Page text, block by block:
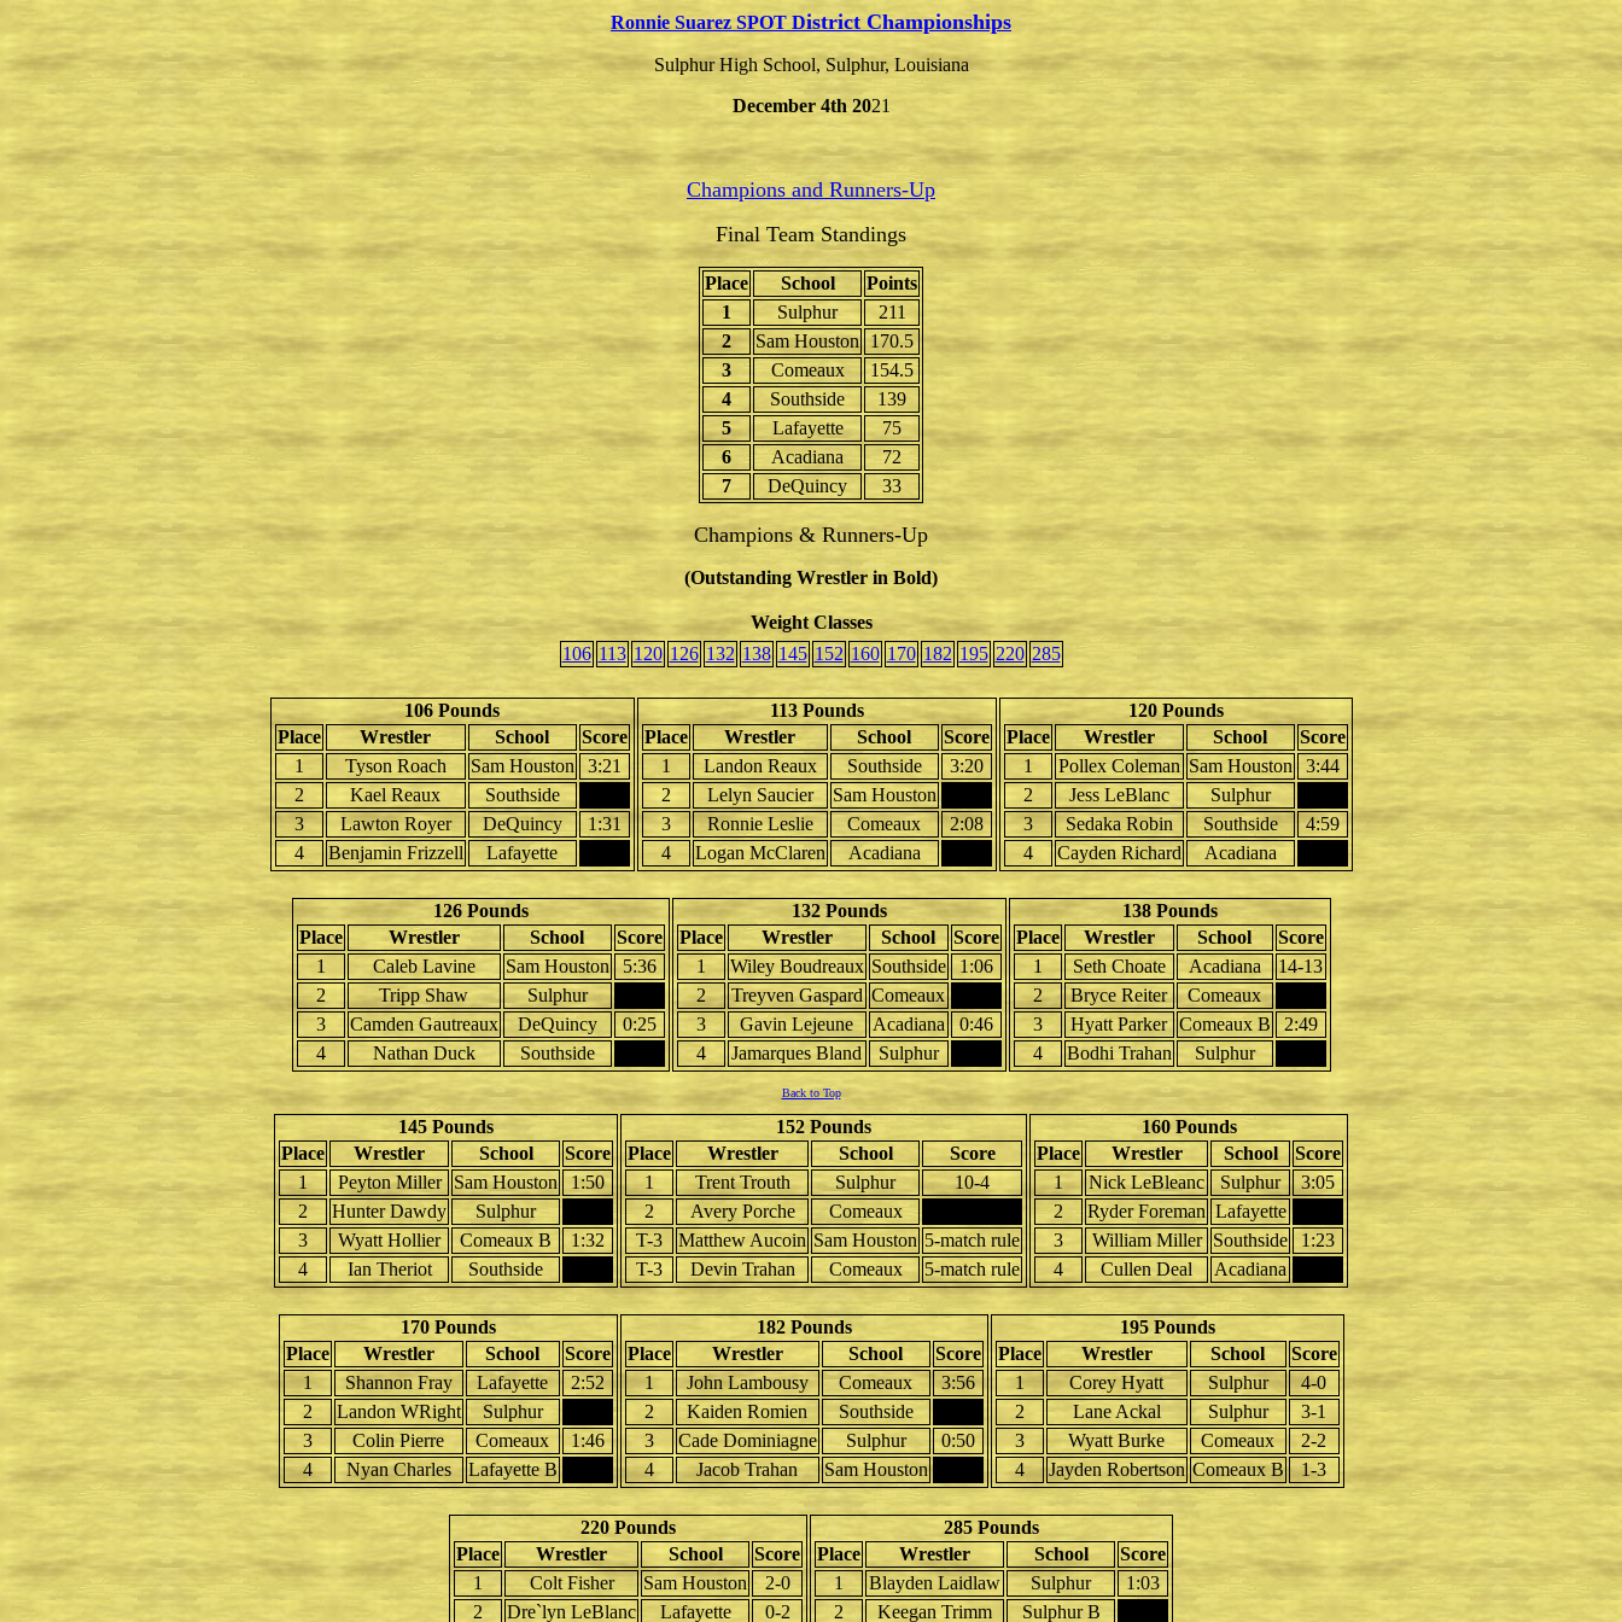
Ronnie Suarez SPOT District Championships
Sulphur High School, Sulphur, Louisiana
December 4th 2021
Champions and Runners-Up
Final Team Standings
Place School
Points
1
Sulphur
211
2
Sam Houston 170.5
3
Comeaux
154.5
4
Southside
139
5
Lafayette
75
6
Acadiana
72
7
DeQuincy 33
Champions & Runners-Up
(Outstanding Wrestler in Bold)
Weight Classes
106 113 120 126 132 138 145 152 160 170 182 195 220 285
106 Pounds
Place
Wrestler School
Score
1
Tyson Roach Sam Houston
3:21
2
Kael Reaux
Southside
3
Lawton Royer DeQuincy
1:31
4
Benjamin Frizzell Lafayette
113 Pounds
Place
Wrestler School
Score
1
Landon Reaux Southside
3:20
2
Lelyn Saucier
Sam Houston
3
Ronnie Leslie Comeaux
2:08
4
Logan McClaren Acadiana
120 Pounds
Place
Wrestler School
Score
1
Pollex Coleman Sam Houston
3:44
2
Jess LeBlanc
Sulphur
3
Sedaka Robin Southside
4:59
4
Cayden Richard Acadiana
126 Pounds
Place
Wrestler School
Score
1
Caleb Lavine Sam Houston
5:36
2
Tripp Shaw
Sulphur
3
Camden Gautreaux DeQuincy
0:25
4
Nathan Duck Southside
132 Pounds
Place
Wrestler School
Score
1
Wiley Boudreaux Southside
1:06
2
Treyven Gaspard Comeaux
3
Gavin Lejeune Acadiana
0:46
4
Jamarques Bland Sulphur
138 Pounds
Place
Wrestler School
Score
1
Seth Choate Acadiana
14-13
2
Bryce Reiter
Comeaux
3
Hyatt Parker Comeaux B
2:49
4
Bodhi Trahan Sulphur
Back to Top
145 Pounds
Place
Wrestler School
Score
1
Peyton Miller Sam Houston
1:50
2
Hunter Dawdy
Sulphur
3
Wyatt Hollier Comeaux B
1:32
4
Ian Theriot Southside
152 Pounds
Place
Wrestler School
Score
1
Trent Trouth Sulphur
10-4
2
Avery Porche
Comeaux
T-3
Matthew Aucoin Sam Houston 5-match rule
T-3
Devin Trahan Comeaux 5-match rule
160 Pounds
Place
Wrestler School
Score
1
Nick LeBleanc Sulphur
3:05
2
Ryder Foreman Lafayette
3
William Miller Southside
1:23
4
Cullen Deal Acadiana
170 Pounds
Place
Wrestler School
Score
1
Shannon Fray Lafayette
2:52
2
Landon WRight
Sulphur
3
Colin Pierre Comeaux
1:46
4
Nyan Charles Lafayette B
182 Pounds
Place
Wrestler School
Score
1
John Lambousy Comeaux
3:56
2
Kaiden Romien
Southside
3
Cade Dominiagne Sulphur
0:50
4
Jacob Trahan Sam Houston
195 Pounds
Place
Wrestler School
Score
1
Corey Hyatt Sulphur
4-0
2
Lane Ackal Sulphur
3-1
3
Wyatt Burke Comeaux
2-2
4
Jayden Robertson Comeaux B 1-3
220 Pounds
Place
Wrestler School
Score
1
Colt Fisher Sam Houston
2-0
2
Dre`lyn LeBlanc Lafayette 0-2
285 Pounds
Place
Wrestler School
Score
1
Blayden Laidlaw Sulphur
1:03
2
Keegan Trimm Sulphur B